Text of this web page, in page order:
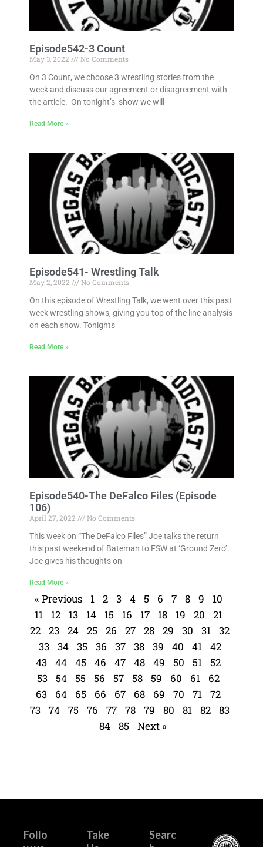
Episode542-3 Count
May 3, 2022
No Comments
On 3 Count, we choose 3 wrestling stories from the
week and discuss our agreement or disagreement with
the article. On tonight’s show we will
Read More »
Episode541- Wrestling Talk
May 2, 2022
No Comments
On this episode of Wrestling Talk, we went over this past
week wrestling shows, giving you top of the line analysis
on each show. Tonights
Read More »
Episode540-The DeFalco Files (Episode
106)
April 27, 2022
No Comments
This week on “The DeFalco Files” Joe talks the return
this past weekend of Bateman to FSW at ‘Ground Zero’.
Joe gives his thoughts on
Read More »
« Previous 1 2 3 4 5 6 7 8 9
10
11
12 13 14 15 16 17 18 19 20
21
22
23 24 25 26 27 28 29 30 31
32
33
34 35 36 37 38 39 40 41
42
43
44 45 46 47 48 49 50 51
52
53
54 55 56 57 58 59 60 61
62
63
64 65 66 67 68 69 70 71
72
73
74 75 76 77 78 79 80 81 82
83
84
85 Next »
Follo
Take
Searc